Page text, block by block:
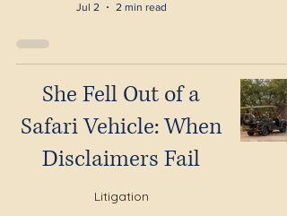
Jul 2
2 min read
She Fell Out of a
Safari Vehicle: When
Disclaimers Fail
Litigation